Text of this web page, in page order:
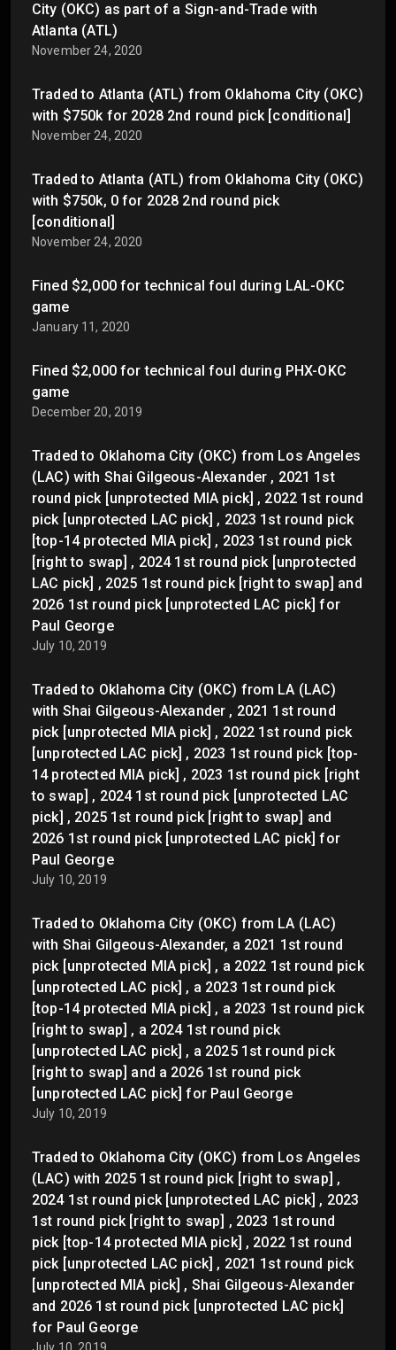
City (OKC) as part of a Sign-and-Trade with
Atlanta (ATL)
November 24, 2020
Traded to Atlanta (ATL) from Oklahoma City (OKC)
with $750k for 2028 2nd round pick [conditional]
November 24, 2020
Traded to Atlanta (ATL) from Oklahoma City (OKC)
with $750k, 0 for 2028 2nd round pick
[conditional]
November 24, 2020
Fined $2,000 for technical foul during LAL-OKC
game
January 11, 2020
Fined $2,000 for technical foul during PHX-OKC
game
December 20, 2019
Traded to Oklahoma City (OKC) from Los Angeles
(LAC) with Shai Gilgeous-Alexander , 2021 1st
round pick [unprotected MIA pick] , 2022 1st round
pick [unprotected LAC pick] , 2023 1st round pick
[top-14 protected MIA pick] , 2023 1st round pick
[right to swap] , 2024 1st round pick [unprotected
LAC pick] , 2025 1st round pick [right to swap] and
2026 1st round pick [unprotected LAC pick] for
Paul George
July 10, 2019
Traded to Oklahoma City (OKC) from LA (LAC)
with Shai Gilgeous-Alexander , 2021 1st round
pick [unprotected MIA pick] , 2022 1st round pick
[unprotected LAC pick] , 2023 1st round pick [top-
14 protected MIA pick] , 2023 1st round pick [right
to swap] , 2024 1st round pick [unprotected LAC
pick] , 2025 1st round pick [right to swap] and
2026 1st round pick [unprotected LAC pick] for
Paul George
July 10, 2019
Traded to Oklahoma City (OKC) from LA (LAC)
with Shai Gilgeous-Alexander, a 2021 1st round
pick [unprotected MIA pick] , a 2022 1st round pick
[unprotected LAC pick] , a 2023 1st round pick
[top-14 protected MIA pick] , a 2023 1st round pick
[right to swap] , a 2024 1st round pick
[unprotected LAC pick] , a 2025 1st round pick
[right to swap] and a 2026 1st round pick
[unprotected LAC pick] for Paul George
July 10, 2019
Traded to Oklahoma City (OKC) from Los Angeles
(LAC) with 2025 1st round pick [right to swap] ,
2024 1st round pick [unprotected LAC pick] , 2023
1st round pick [right to swap] , 2023 1st round
pick [top-14 protected MIA pick] , 2022 1st round
pick [unprotected LAC pick] , 2021 1st round pick
[unprotected MIA pick] , Shai Gilgeous-Alexander
and 2026 1st round pick [unprotected LAC pick]
for Paul George